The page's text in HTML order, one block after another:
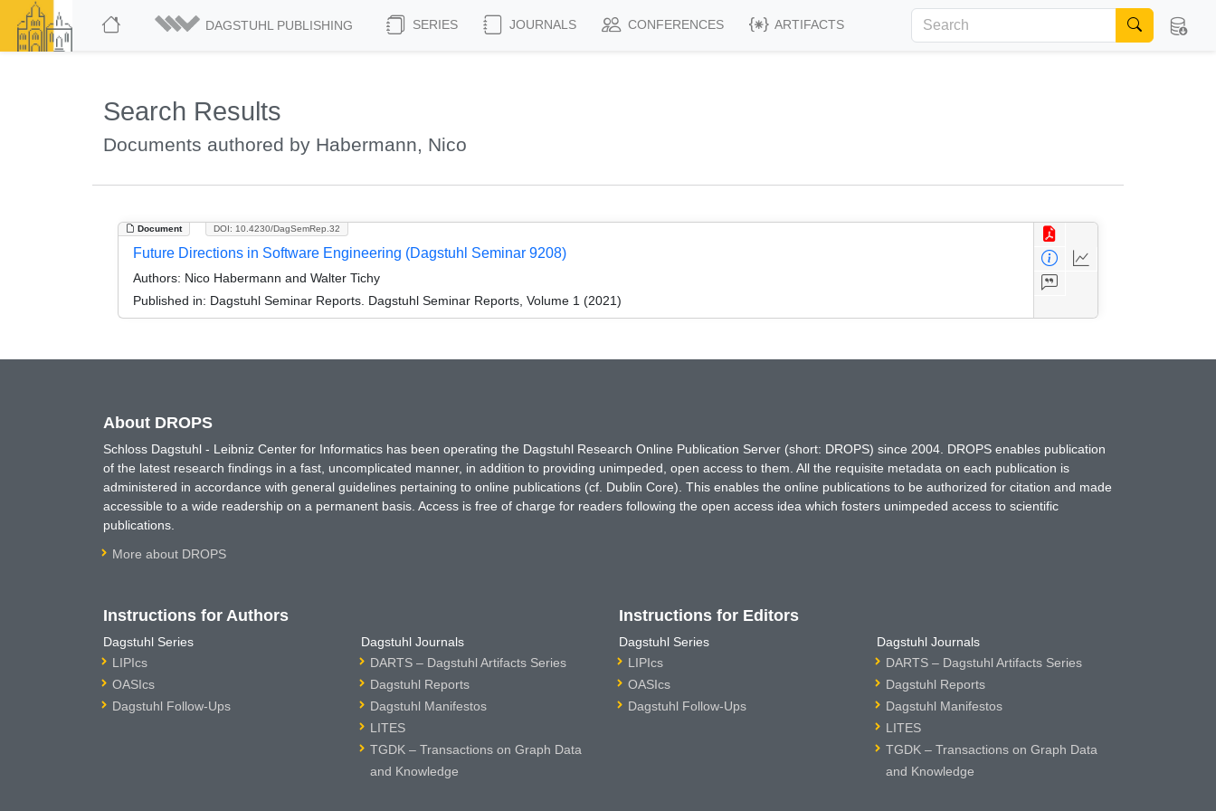
DAGSTUHL PUBLISHING SERIES JOURNALS CONFERENCES ARTIFACTS
Search Results
Documents authored by Habermann, Nico
Document DOI: 10.4230/DagSemRep.32
Future Directions in Software Engineering (Dagstuhl Seminar 9208)
Authors: Nico Habermann and Walter Tichy
Published in: Dagstuhl Seminar Reports. Dagstuhl Seminar Reports, Volume 1 (2021)
About DROPS
Schloss Dagstuhl - Leibniz Center for Informatics has been operating the Dagstuhl Research Online Publication Server (short: DROPS) since 2004. DROPS enables publication
of the latest research findings in a fast, uncomplicated manner, in addition to providing unimpeded, open access to them. All the requisite metadata on each publication is
administered in accordance with general guidelines pertaining to online publications (cf. Dublin Core). This enables the online publications to be authorized for citation and made
accessible to a wide readership on a permanent basis. Access is free of charge for readers following the open access idea which fosters unimpeded access to scientific
publications.
More about DROPS
Instructions for Authors
Dagstuhl Series
LIPIcs
OASIcs
Dagstuhl Follow-Ups
Dagstuhl Journals
DARTS – Dagstuhl Artifacts Series
Dagstuhl Reports
Dagstuhl Manifestos
LITES
TGDK – Transactions on Graph Data
and Knowledge
Instructions for Editors
Dagstuhl Series
LIPIcs
OASIcs
Dagstuhl Follow-Ups
Dagstuhl Journals
DARTS – Dagstuhl Artifacts Series
Dagstuhl Reports
Dagstuhl Manifestos
LITES
TGDK – Transactions on Graph Data
and Knowledge